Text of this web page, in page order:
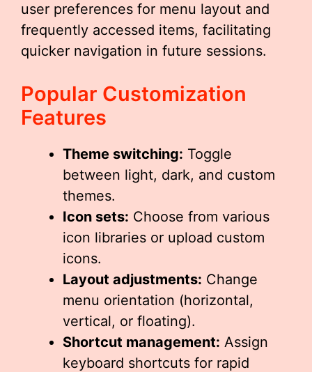
user preferences for menu layout and
frequently accessed items, facilitating
quicker navigation in future sessions.
Popular Customization
Features
Theme switching: Toggle
between light, dark, and custom
themes.
Icon sets: Choose from various
icon libraries or upload custom
icons.
Layout adjustments: Change
menu orientation (horizontal,
vertical, or floating).
Shortcut management: Assign
keyboard shortcuts for rapid